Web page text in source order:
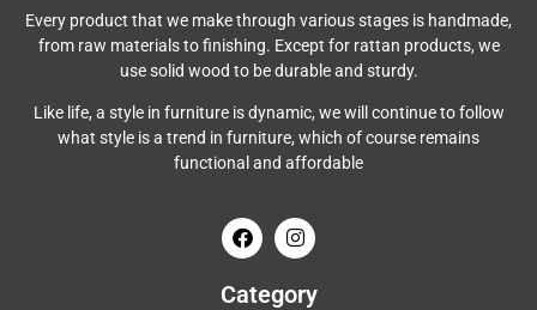
Every product that we make through various stages is handmade,
from raw materials to finishing. Except for rattan products, we
use solid wood to be durable and sturdy.
Like life, a style in furniture is dynamic, we will continue to follow
what style is a trend in furniture, which of course remains
functional and affordable
Category